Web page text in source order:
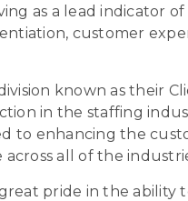
as a lead indicator
customer
known as their
in the staffing
to enhancing the
all of the
pride in the ability